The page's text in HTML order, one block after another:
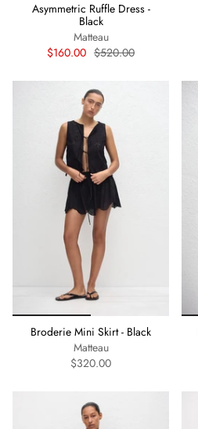
Asymmetric Ruffle Dress -
Black
Matteau
$160.00 $520.00
Broderie Mini Skirt - Black
Matteau
$320.00